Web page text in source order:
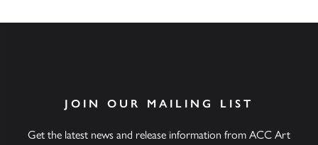
JOIN OUR MAILING LIST
Get the latest news and release information from ACC Art